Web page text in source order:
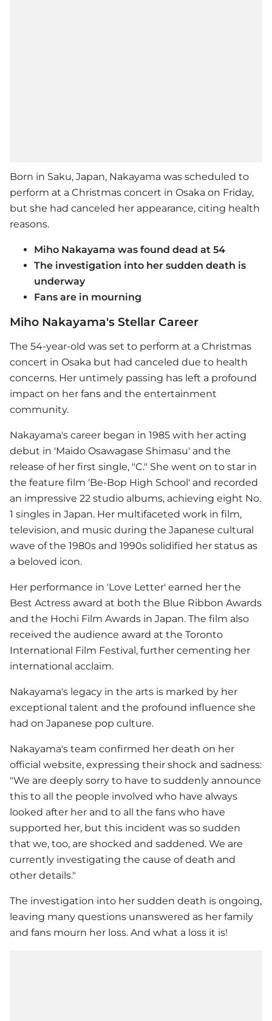
Born in Saku, Japan, Nakayama was scheduled to
perform at a Christmas concert in Osaka on Friday,
but she had canceled her appearance, citing health
reasons.
Miho Nakayama was found dead at 54
The investigation into her sudden death is
underway
Fans are in mourning
Miho Nakayama's Stellar Career
The 54-year-old was set to perform at a Christmas
concert in Osaka but had canceled due to health
concerns. Her untimely passing has left a profound
impact on her fans and the entertainment
community.
Nakayama's career began in 1985 with her acting
debut in 'Maido Osawagase Shimasu' and the
release of her first single, "C." She went on to star in
the feature film 'Be-Bop High School' and recorded
an impressive 22 studio albums, achieving eight No.
1 singles in Japan. Her multifaceted work in film,
television, and music during the Japanese cultural
wave of the 1980s and 1990s solidified her status as
a beloved icon.
Her performance in 'Love Letter' earned her the
Best Actress award at both the Blue Ribbon Awards
and the Hochi Film Awards in Japan. The film also
received the audience award at the Toronto
International Film Festival, further cementing her
international acclaim.
Nakayama's legacy in the arts is marked by her
exceptional talent and the profound influence she
had on Japanese pop culture.
Nakayama's team confirmed her death on her
official website, expressing their shock and sadness:
"We are deeply sorry to have to suddenly announce
this to all the people involved who have always
looked after her and to all the fans who have
supported her, but this incident was so sudden
that we, too, are shocked and saddened. We are
currently investigating the cause of death and
other details."
The investigation into her sudden death is ongoing,
leaving many questions unanswered as her family
and fans mourn her loss. And what a loss it is!